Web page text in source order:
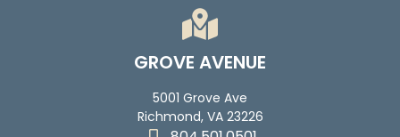
GROVE AVENUE
5001 Grove Ave
Richmond, VA 23226